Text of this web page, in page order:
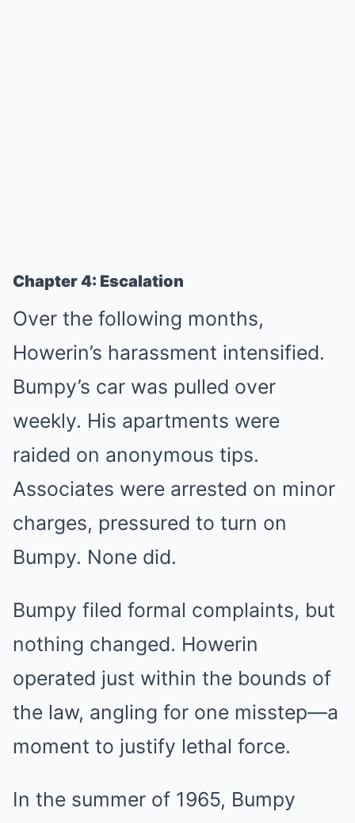
Chapter 4: Escalation
Over the following months,
Howerin’s harassment intensified.
Bumpy’s car was pulled over
weekly. His apartments were
raided on anonymous tips.
Associates were arrested on minor
charges, pressured to turn on
Bumpy. None did.
Bumpy filed formal complaints, but
nothing changed. Howerin
operated just within the bounds of
the law, angling for one misstep—a
moment to justify lethal force.
In the summer of 1965, Bumpy